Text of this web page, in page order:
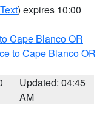
) expires 10:00
Cape Blanco OR
to Cape Blanco OR
Updated: 04:45
AM